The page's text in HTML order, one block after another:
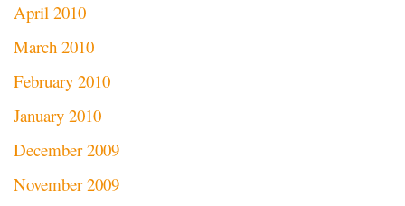
April 2010
March 2010
February 2010
January 2010
December 2009
November 2009